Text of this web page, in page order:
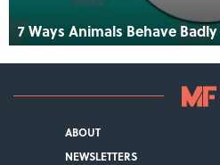
7 Ways Animals Behave Badly
ABOUT
NEWSLETTERS